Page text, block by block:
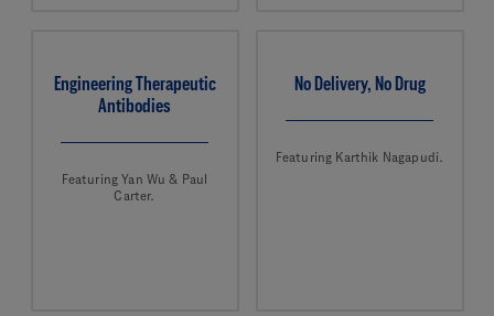
Engineering Therapeutic
Antibodies
Featuring Yan Wu & Paul
Carter.
No Delivery, No Drug
Featuring Karthik Nagapudi.